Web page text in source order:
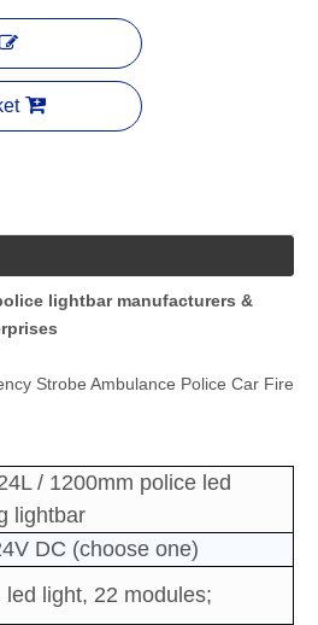
lightbar manufacturers &
Strobe Ambulance Police Car Fire
/ 1200mm police led
lightbar
DC (choose one)
light, 22 modules;